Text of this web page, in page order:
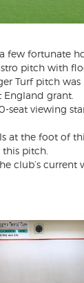
few fortunate
pitch with
Turf pitch
grant.
seat viewing
at the foot of
pitch.
club’s current